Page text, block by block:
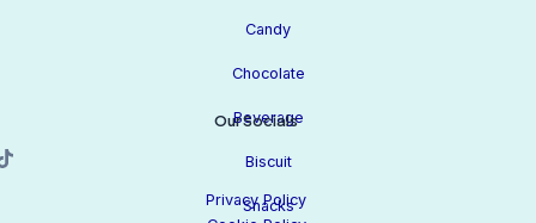
Candy
Chocolate
Beverage
Biscuit
Snacks
Our Socials
Privacy Policy